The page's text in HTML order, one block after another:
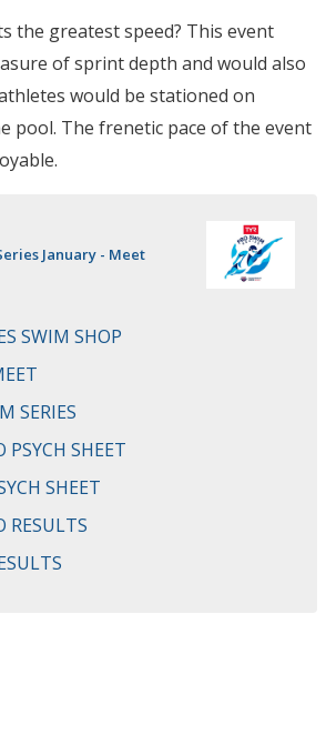
the greatest speed? This event
of sprint depth and would also
would be stationed on
pool. The frenetic pace of the event
January - Meet
SWIM SHOP
SERIES
SHEET
SHEET
RESULTS